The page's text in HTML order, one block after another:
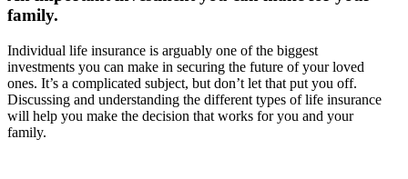
family.
Individual life insurance is arguably one of the biggest
investments you can make in securing the future of your loved
ones. It’s a complicated subject, but don’t let that put you off.
Discussing and understanding the different types of life insurance
will help you make the decision that works for you and your
family.